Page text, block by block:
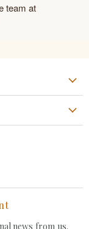
team at
news from us.